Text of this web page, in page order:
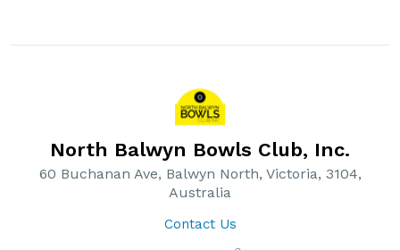
North Balwyn Bowls Club, Inc.
60 Buchanan Ave, Balwyn North, Victoria, 3104,
Australia
Contact Us